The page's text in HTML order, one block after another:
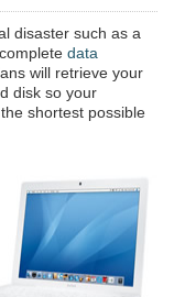
disaster such as a
data
will retrieve your
disk so your
shortest possible